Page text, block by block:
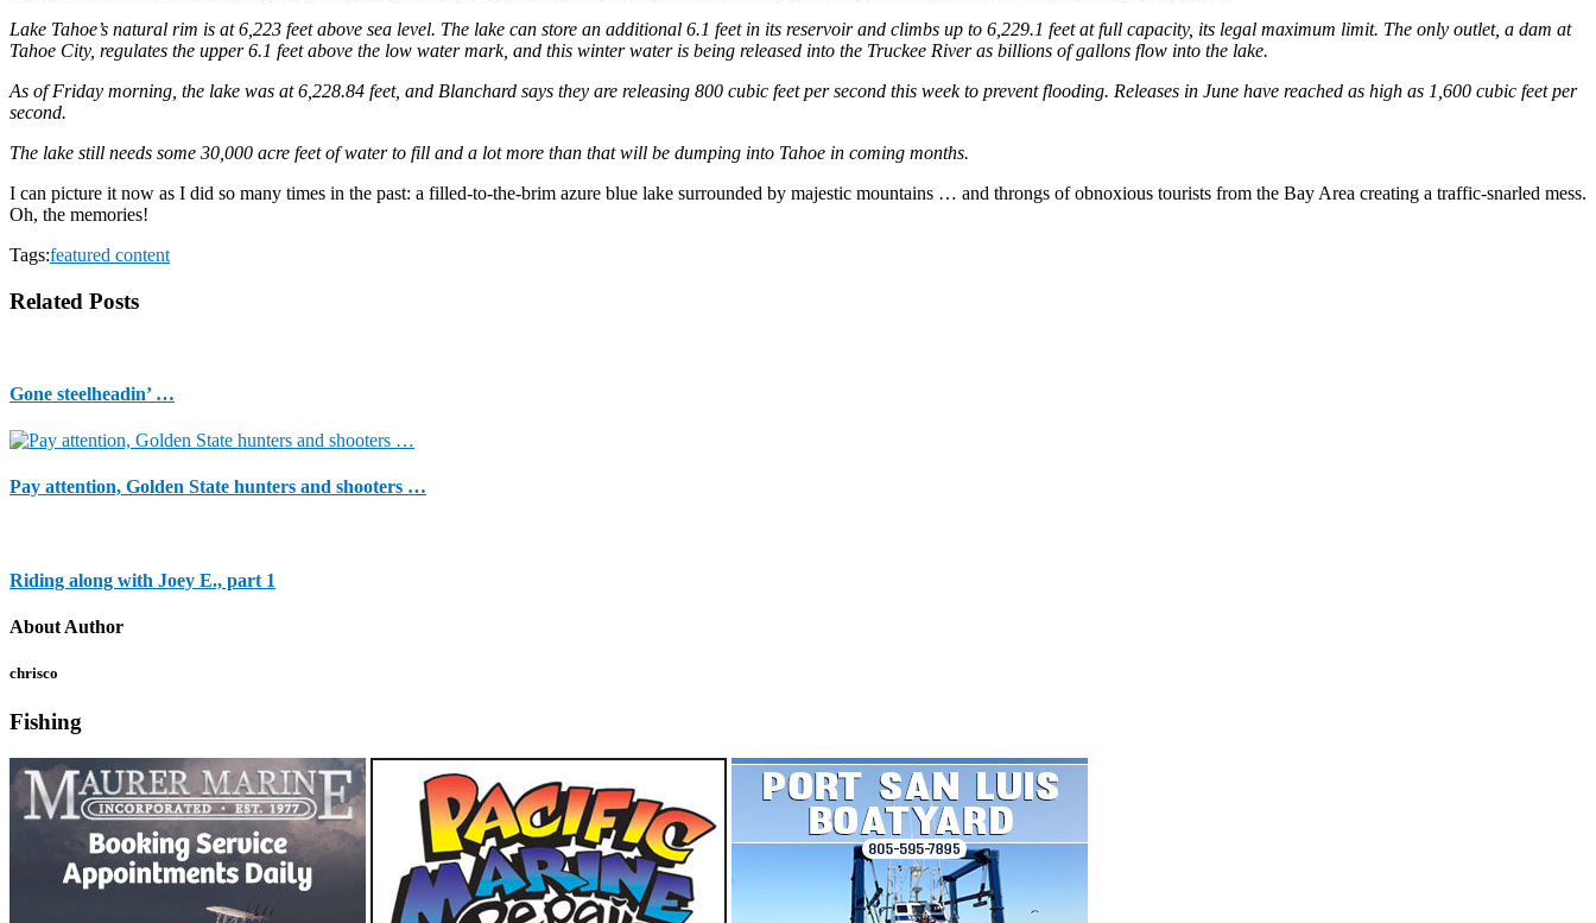
Lake Tahoe’s natural rim is at 6,223 feet above sea level. The lake can store an additional 6.1 feet in its reservoir and climbs up to 6,229.1 feet at full capacity, its legal maximum limit. The only outlet, a dam at
Tahoe City, regulates the upper 6.1 feet above the low water mark, and this winter water is being released into the Truckee River as billions of gallons flow into the lake.
As of Friday morning, the lake was at 6,228.84 feet, and Blanchard says they are releasing 800 cubic feet per second this week to prevent flooding. Releases in June have reached as high as 1,600 cubic feet per
second.
The lake still needs some 30,000 acre feet of water to fill and a lot more than that will be dumping into Tahoe in coming months.
I can picture it now as I did so many times in the past: a filled-to-the-brim azure blue lake surrounded by majestic mountains … and throngs of obnoxious tourists from the Bay Area creating a traffic-snarled mess.
Oh, the memories!
Tags:featured content
Related Posts
Gone steelheadin’ …
Pay attention, Golden State hunters and shooters …
Riding along with Joey E., part 1
About Author
chrisco
Fishing